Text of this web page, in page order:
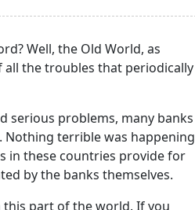
Well, the Old World, as
all the troubles that periodically
serious problems, many banks
terrible was happening
in these countries provide for
by the banks themselves.
this part of the world. If you